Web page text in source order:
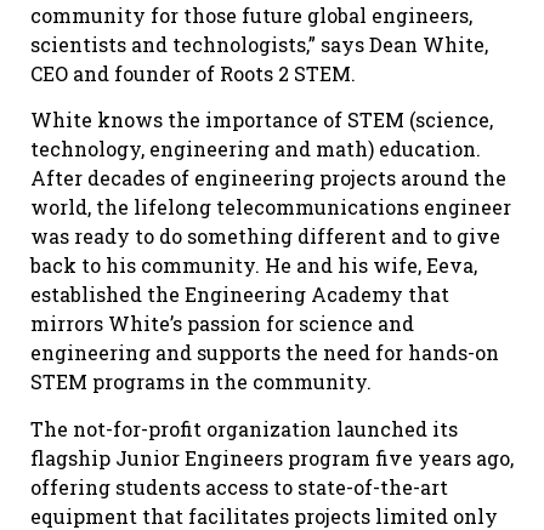
community for those future global engineers,
scientists and technologists,” says Dean White,
CEO and founder of Roots 2 STEM.
White knows the importance of STEM (science,
technology, engineering and math) education.
After decades of engineering projects around the
world, the lifelong telecommunications engineer
was ready to do something different and to give
back to his community. He and his wife, Eeva,
established the Engineering Academy that
mirrors White’s passion for science and
engineering and supports the need for hands-on
STEM programs in the community.
The not-for-profit organization launched its
flagship Junior Engineers program five years ago,
offering students access to state-of-the-art
equipment that facilitates projects limited only